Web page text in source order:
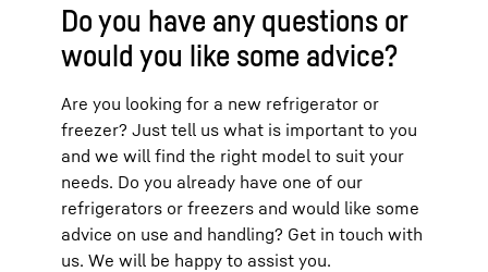
Do you have any questions or
would you like some advice?
Are you looking for a new refrigerator or
freezer? Just tell us what is important to you
and we will find the right model to suit your
needs. Do you already have one of our
refrigerators or freezers and would like some
advice on use and handling? Get in touch with
us. We will be happy to assist you.